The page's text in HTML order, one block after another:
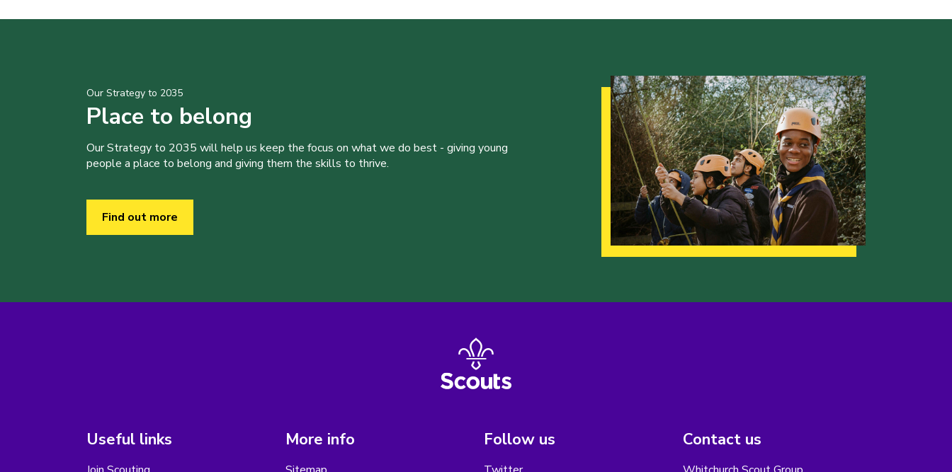
Our Strategy to 2035
Place to belong
Our Strategy to 2035 will help us keep the focus on what we do best - giving young
people a place to belong and giving them the skills to thrive.
Find out more
Useful links More info Follow us Contact us